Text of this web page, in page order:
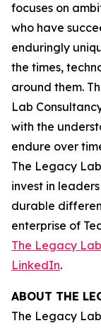
focuses on
who have
enduringly
the times,
around them.
Lab
with the
endure over
The Legacy
invest in
durable
enterprise of
The Legacy Lab
LinkedIn.
ABOUT THE
The Legacy